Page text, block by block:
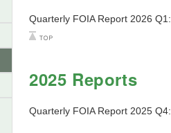
Quarterly FOIA Report 2026 Q1:
2025 Reports
Quarterly FOIA Report 2025 Q4: